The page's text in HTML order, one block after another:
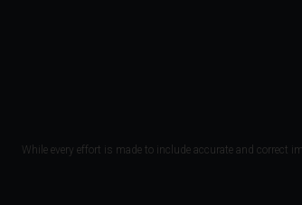
While every effort is made to include accurate and